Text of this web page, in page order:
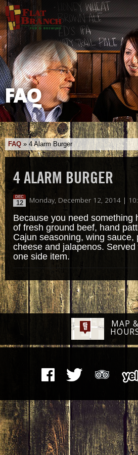
FAQ
FAQ »4 Alarm Burger
4 ALARM BURGER
DEC
12 Monday, December 12, 2014 |
Because you need something
of fresh ground beef, hand
Cajun seasoning, wing sauce,
cheese and jalapenos.
one side item.
MAP &